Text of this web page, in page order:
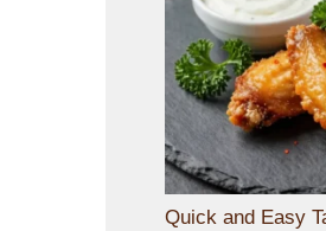
Quick and Easy